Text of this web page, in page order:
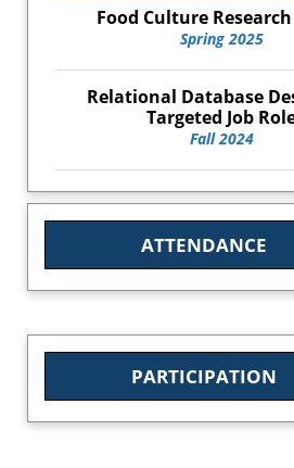
Food Culture
Spring 2025
Relational Database
Targeted Job
Fall 2024
ATTENDANCE
PARTICIPATION